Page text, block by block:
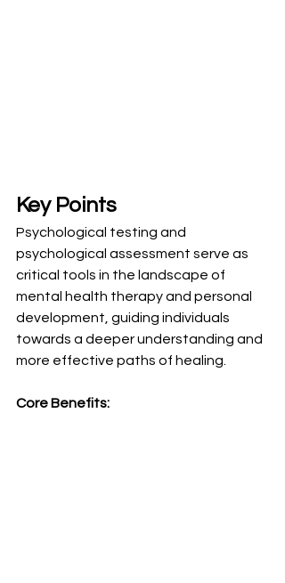
Key Points
Psychological testing and
psychological assessment serve as
critical tools in the landscape of
mental health therapy and personal
development, guiding individuals
towards a deeper understanding and
more effective paths of healing.
Core Benefits: